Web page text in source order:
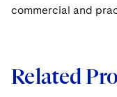
commercial and
Related